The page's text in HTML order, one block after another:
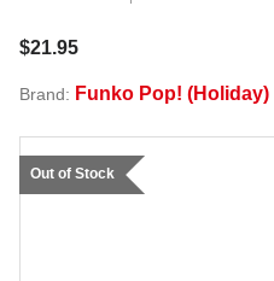
$21.95
Brand: Funko Pop! (Holiday)
Out of Stock